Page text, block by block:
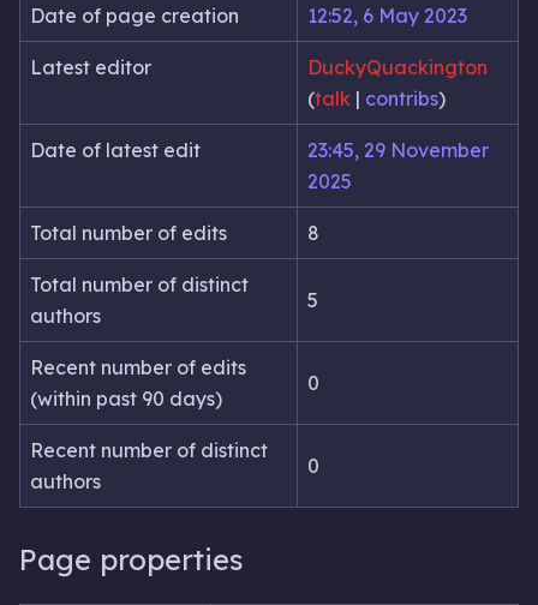
Date of page creation 12:52, 6 May 2023
Latest editor
DuckyQuackington
(talk | contribs)
Date of latest edit
23:45, 29 November
2025
Total number of edits 8
Total number of distinct
authors
5
Recent number of edits
(within past 90 days)
0
Recent number of distinct
authors
0
Page properties